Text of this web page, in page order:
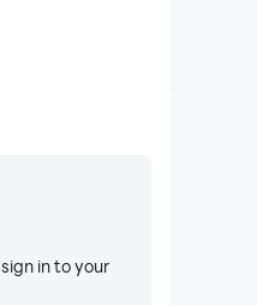
heating
even create
in to your